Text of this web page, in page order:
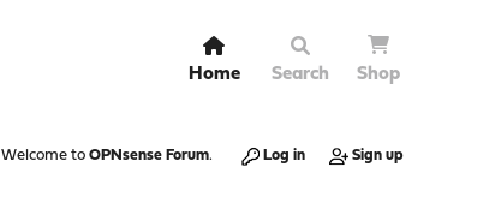
Home Search Shop
Welcome to OPNsense Forum. Log in Sign up